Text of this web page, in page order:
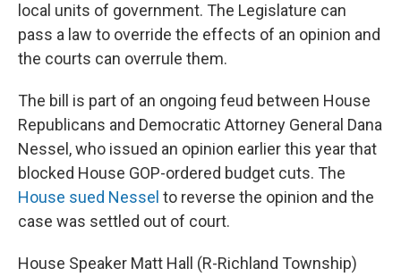
local units of government. The Legislature can
pass a law to override the effects of an opinion and
the courts can overrule them.
The bill is part of an ongoing feud between House
Republicans and Democratic Attorney General Dana
Nessel, who issued an opinion earlier this year that
blocked House GOP-ordered budget cuts. The
House sued Nessel to reverse the opinion and the
case was settled out of court.
House Speaker Matt Hall (R-Richland Township)